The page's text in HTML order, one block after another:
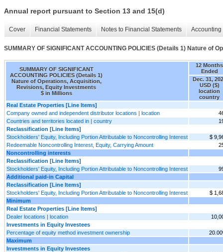
Annual report pursuant to Section 13 and 15(d)
Cover Financial Statements Notes to Financial Statements
SUMMARY OF SIGNIFICANT ACCOUNTING POLICIES (Details 1) Nature
SUMMARY OF SIGNIFICANT
ACCOUNTING POLICIES (Details 1)
Nature of Operations, Acquisition,
Revisions, Equity Investments
$ in Millions
12 Months
Ended
Dec. 31,
USD ($)
location
country
Real Estate Properties [Line Items]
Company owned and independent distributor locations | location
Countries and territories located in | country
Reclassification [Line Items]
Stockholders' Equity, Including Portion Attributable to Noncontrolling Interest
$
Redeemable Noncontrolling Interest, Equity, Carrying Amount
Noncontrolling interests
Reclassification [Line Items]
Stockholders' Equity, Including Portion Attributable to Noncontrolling Interest
Additional paid-in Capital
Reclassification [Line Items]
Stockholders' Equity, Including Portion Attributable to Noncontrolling Interest
$
Minimum
Real Estate Properties [Line Items]
Dealer locations | location
Investments in Equity Investees
Percentage of equity method investment ownership
Maximum
Investments in Equity Investees